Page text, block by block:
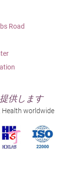
type
polyps usually
of tailor
can
It enables
cleared.
persist for a few
Road
供します
worldwide